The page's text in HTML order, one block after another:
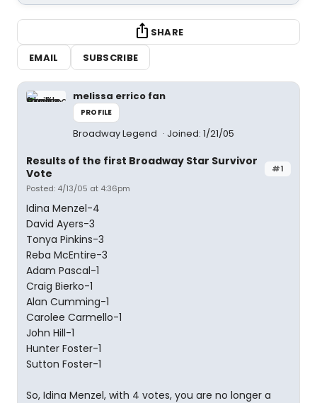
SHARE
EMAIL
SUBSCRIBE
melissa errico fan
PROFILE
Broadway Legend Joined: 1/21/05
#1
Results of the first Broadway Star Survivor
Vote
Posted: 4/13/05 at 4:36pm
Idina Menzel-4
David Ayers-3
Tonya Pinkins-3
Reba McEntire-3
Adam Pascal-1
Craig Bierko-1
Alan Cumming-1
Carolee Carmello-1
John Hill-1
Hunter Foster-1
Sutton Foster-1
So, Idina Menzel, with 4 votes, you are no longer a